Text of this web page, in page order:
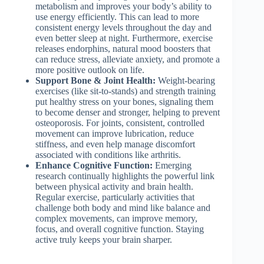
metabolism and improves your body’s ability to
use energy efficiently. This can lead to more
consistent energy levels throughout the day and
even better sleep at night. Furthermore, exercise
releases endorphins, natural mood boosters that
can reduce stress, alleviate anxiety, and promote a
more positive outlook on life.
Support Bone & Joint Health: Weight-bearing
exercises (like sit-to-stands) and strength training
put healthy stress on your bones, signaling them
to become denser and stronger, helping to prevent
osteoporosis. For joints, consistent, controlled
movement can improve lubrication, reduce
stiffness, and even help manage discomfort
associated with conditions like arthritis.
Enhance Cognitive Function: Emerging
research continually highlights the powerful link
between physical activity and brain health.
Regular exercise, particularly activities that
challenge both body and mind like balance and
complex movements, can improve memory,
focus, and overall cognitive function. Staying
active truly keeps your brain sharper.